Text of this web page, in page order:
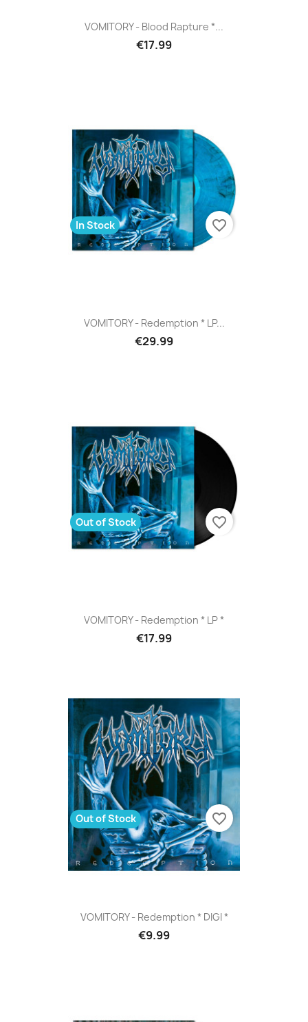
VOMITORY - Blood Rapture *...
€17.99
VOMITORY - Redemption * LP...
€29.99
In Stock favorite_border
VOMITORY - Redemption * LP *
€17.99
Out of Stock favorite_border
VOMITORY - Redemption * DIGI *
€9.99
Out of Stock favorite_border